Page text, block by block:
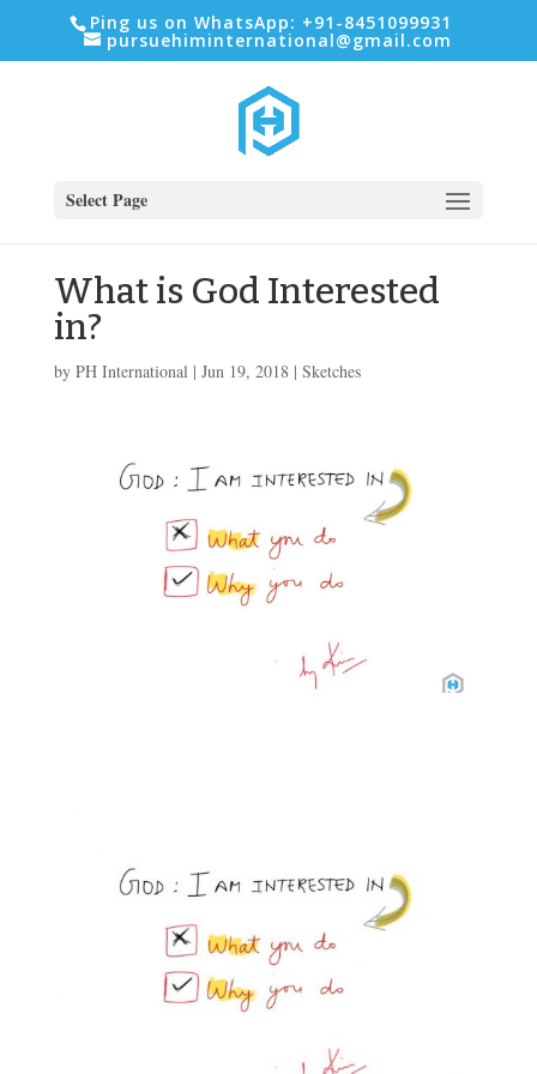
Ping us on WhatsApp: +91-8451099931
pursuehiminternational@gmail.com
Select Page
What is God Interested
in?
by PH International| Jun 19, 2018| Sketches